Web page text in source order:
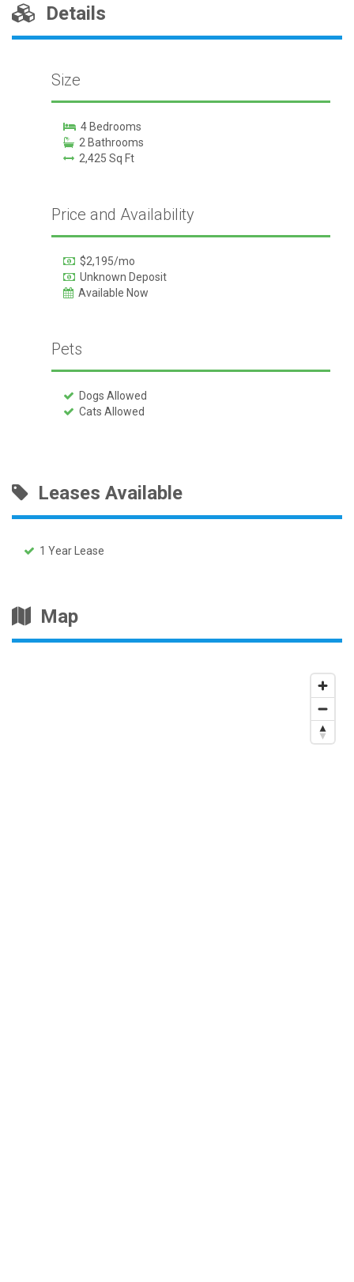
Details
Size
4 Bedrooms
2 Bathrooms
2,425 Sq Ft
Price and Availability
$2,195/mo
Unknown Deposit
Available Now
Pets
Dogs Allowed
Cats Allowed
Leases Available
1 Year Lease
Map